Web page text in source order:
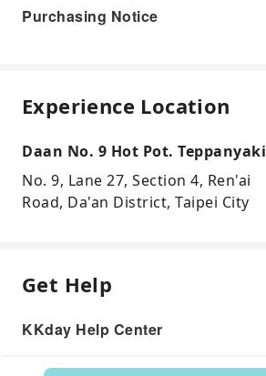
Purchasing Notice
Experience Location
Daan No. 9 Hot Pot. Teppanyaki
No. 9, Lane 27, Section 4, Ren'ai
Road, Da'an District, Taipei City
Get Help
KKday Help Center